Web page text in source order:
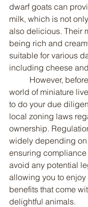
dwarf goats can
milk, which is not
also delicious. Their
being rich and
suitable for various
including cheese
world of miniature
to do your due
local zoning laws
ownership.
widely depending on
ensuring
avoid any potential
allowing you to enjoy
benefits that come
delightful animals.